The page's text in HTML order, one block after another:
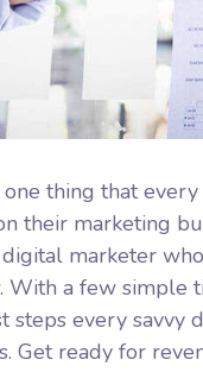
thing that
their marketing
marketer
a few simple
every savvy
Get ready for